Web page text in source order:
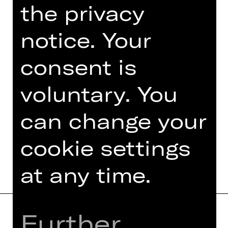
An event organised by Damenclub zur
Förderung der Oper Nürnberg.
Photo © Ludwig Olah
TEAM
DATES AND CAST
the privacy
notice. Your
consent is
voluntary. You
can change your
cookie settings
at any time.